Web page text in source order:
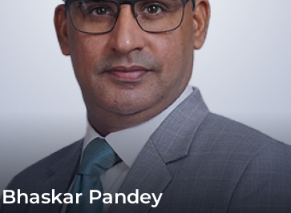
Bhaskar Pandey